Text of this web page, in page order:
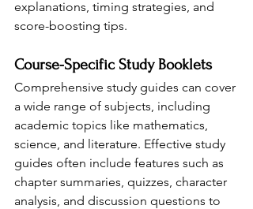
explanations, timing strategies, and
score-boosting tips.
Course-Specific Study Booklets
Comprehensive study guides can cover
a wide range of subjects, including
academic topics like mathematics,
science, and literature. Effective study
guides often include features such as
chapter summaries, quizzes, character
analysis, and discussion questions to